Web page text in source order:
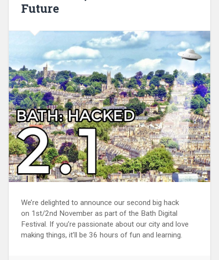
Future
We’re delighted to announce our second big hack
on 1st/2nd November as part of the Bath Digital
Festival. If you’re passionate about our city and love
making things, it’ll be 36 hours of fun and learning.